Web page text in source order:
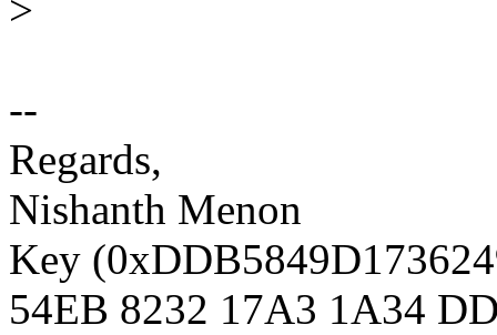
>
--
Regards,
Nishanth Menon
Key
54EB 8232 17A3 1A34